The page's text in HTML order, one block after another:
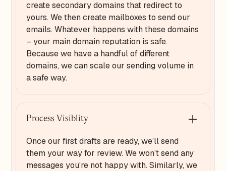
create secondary domains that redirect to
yours. We then create mailboxes to send our
emails. Whatever happens with these domains
– your main domain reputation is safe.
Because we have a handful of different
domains, we can scale our sending volume in
a safe way.
Process Visiblity
Once our first drafts are ready, we’ll send
them your way for review. We won’t send any
messages you’re not happy with. Similarly, we